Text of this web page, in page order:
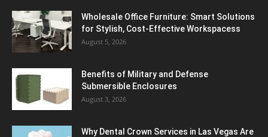
Wholesale Office Furniture: Smart Solutions
for Stylish, Cost-Effective Workspacess
August 5, 2026
Benefits of Military and Defense
Submersible Enclosures
August 3, 2026
Why Dental Crown Services in Las Vegas Are